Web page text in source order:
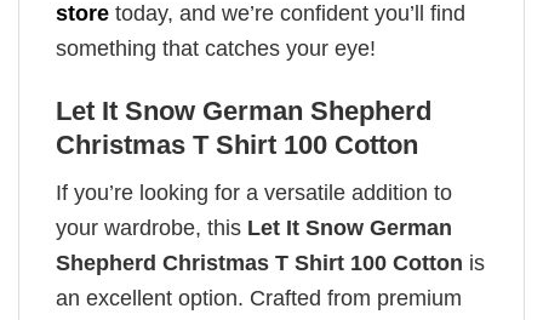
store today, and we’re confident you’ll find
something that catches your eye!
Let It Snow German Shepherd
Christmas T Shirt 100 Cotton
If you’re looking for a versatile addition to
your wardrobe, this Let It Snow German
Shepherd Christmas T Shirt 100 Cotton is
an excellent option. Crafted from premium